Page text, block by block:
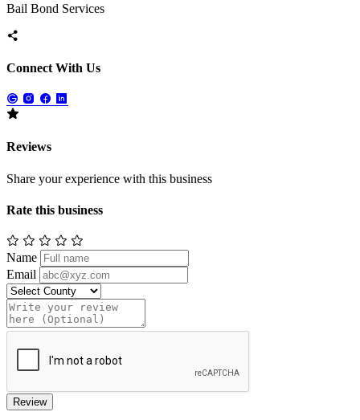
Bail Bond Services
Connect With Us
Reviews
Share your experience with this business
Rate this business
Name
Email
Review